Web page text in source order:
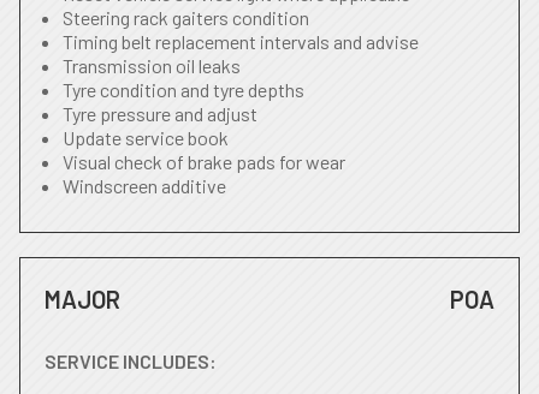
Steering rack gaiters condition
Timing belt replacement intervals and advise
Transmission oil leaks
Tyre condition and tyre depths
Tyre pressure and adjust
Update service book
Visual check of brake pads for wear
Windscreen additive
MAJOR POA
SERVICE INCLUDES: